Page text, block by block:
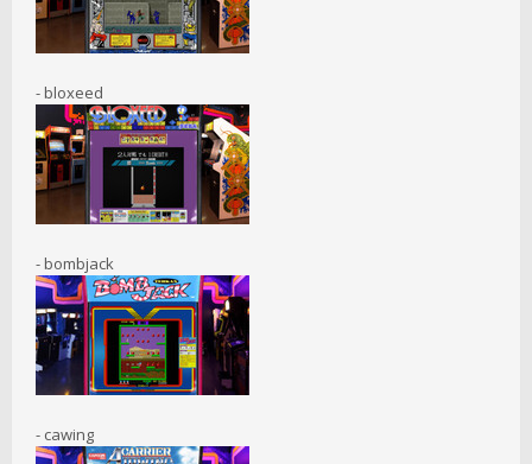
- bloxeed
- bombjack
- cawing